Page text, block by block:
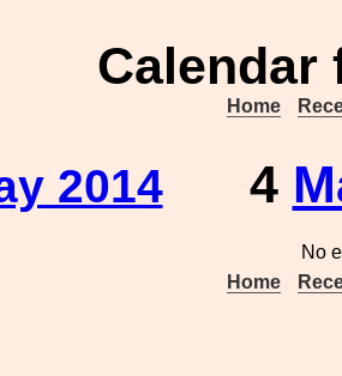
Calendar
Home
2014 4
No
Home